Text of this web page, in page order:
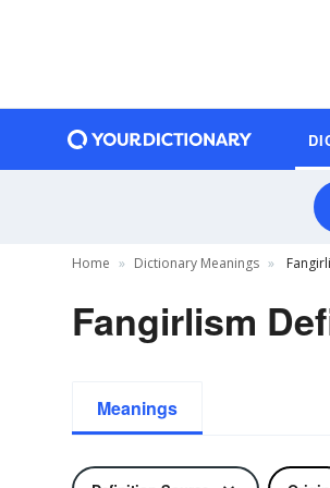
Home Dictionary Meanings
Fangirlism
Meanings